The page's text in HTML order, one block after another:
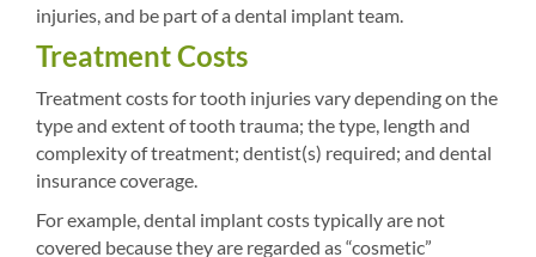
injuries, and be part of a dental implant team.
Treatment Costs
Treatment costs for tooth injuries vary depending on the
type and extent of tooth trauma; the type, length and
complexity of treatment; dentist(s) required; and dental
insurance coverage.
For example, dental implant costs typically are not
covered because they are regarded as “cosmetic”